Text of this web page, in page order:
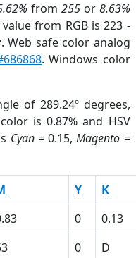
from255 or 8.63%
from RGB is 223 -
. Web safe color analog
. Windows color
of 289.24º degrees,
is 0.87% and HSV
Cyan= 0.15,Magento =
Y K
0 0.13
0 D